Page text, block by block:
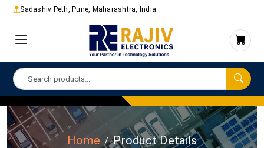
Sadashiv Peth, Pune, Maharashtra, India
Home Product Details